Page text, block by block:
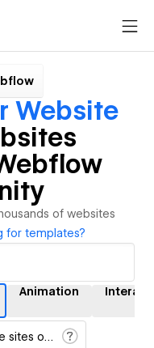
Website
of websites
for templates?
Animation
Cloneable sites only